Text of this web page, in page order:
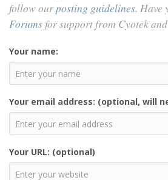
follow ourposting guidelines. Have
Forums for support from Cyotek
Your name:
Your email address: (optional, will
Your URL: (optional)